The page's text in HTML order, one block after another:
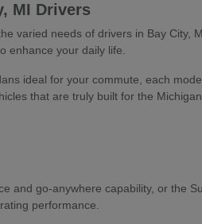
MI Drivers
varied needs of drivers in Bay
enhance your daily life.
ideal for your commute, each
that are truly built for the
and go-anywhere capability, or the
performance.